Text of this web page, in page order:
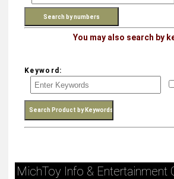
You may also search by
Keyword:
MichToy Info & Entertainment